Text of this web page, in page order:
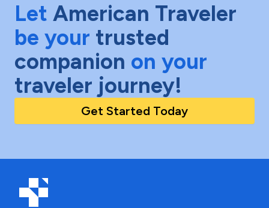
Let American Traveler
be your trusted
companion on your
traveler journey!
Get Started Today